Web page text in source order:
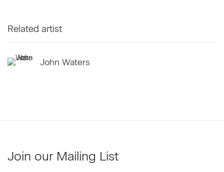
Related artist
John Waters
Join our Mailing List